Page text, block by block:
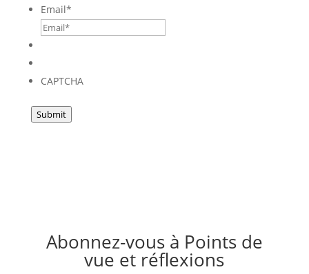
Email*
CAPTCHA
Submit
Abonnez-vous à Points de
vue et réflexions